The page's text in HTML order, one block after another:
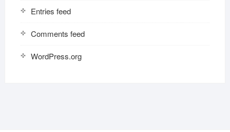
Entries feed
Comments feed
WordPress.org